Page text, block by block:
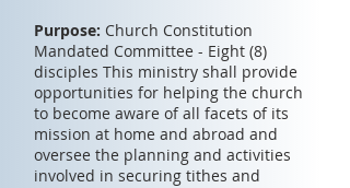
Purpose: Church Constitution
Mandated Committee - Eight (8)
disciples This ministry shall provide
opportunities for helping the church
to become aware of all facets of its
mission at home and abroad and
oversee the planning and activities
involved in securing tithes and